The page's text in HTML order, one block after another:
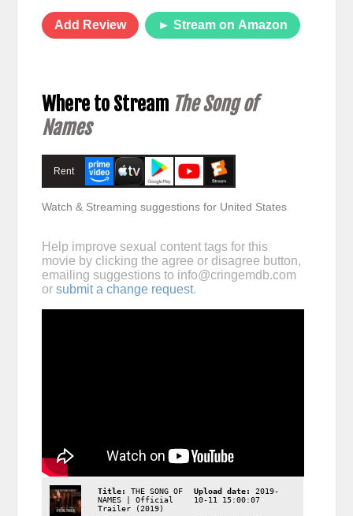
Add Review ► Stream on Amazon
Where to Stream The Song of
Names
Rent
Watch & Streaming suggestions for United States
Help improve sexual content tags for this
movie by clicking the agree or disagree button,
emailing suggestions to info@cringemdb.com
or submit a change request.
Title:
THE SONG OF
NAMES | Official
Trailer (2019)
Upload date:
2019-
10-11 15:00:07